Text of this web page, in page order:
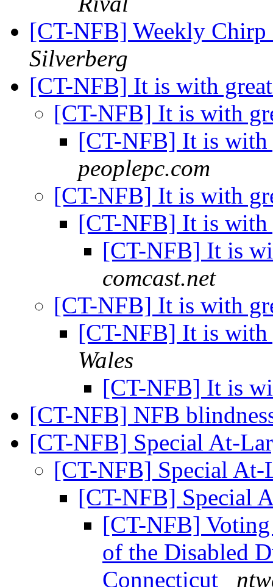
[CT-NFB] Weekly
Silverberg
[CT-NFB] It is with
[CT-NFB] It is with
[CT-NFB] It is with
peoplepc.com
[CT-NFB] It is with
[CT-NFB] It is with
[CT-NFB] It is
comcast.net
[CT-NFB] It is with
[CT-NFB] It is with
Wales
[CT-NFB] It is
[CT-NFB] NFB
[CT-NFB] Special At-
[CT-NFB] Special
[CT-NFB] Special
[CT-NFB]
of the Disabled
Connecticut